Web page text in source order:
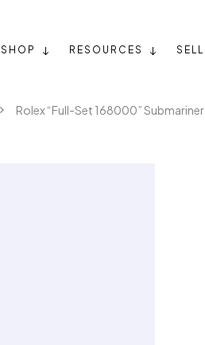
SHOP RESOURCES SELL
Rolex “Full-Set 168000” Submariner